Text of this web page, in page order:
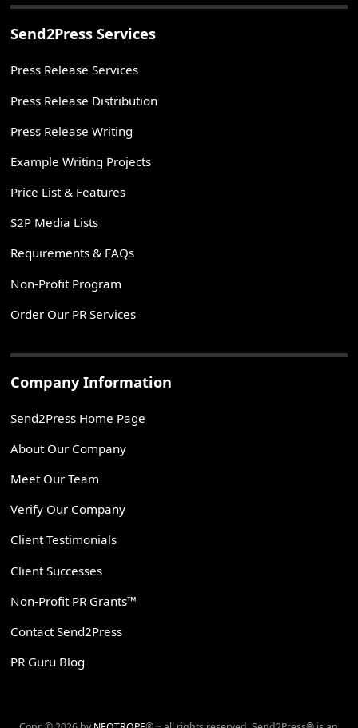
Send2Press Services
Press Release Services
Press Release Distribution
Press Release Writing
Example Writing Projects
Price List & Features
S2P Media Lists
Requirements & FAQs
Non-Profit Program
Order Our PR Services
Company Information
Send2Press Home Page
About Our Company
Meet Our Team
Verify Our Company
Client Testimonials
Client Successes
Non-Profit PR Grants™
Contact Send2Press
PR Guru Blog